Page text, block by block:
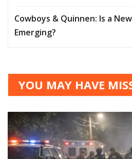
Cowboys & Quinnen: Is a
Emerging?
YOU MAY HAVE